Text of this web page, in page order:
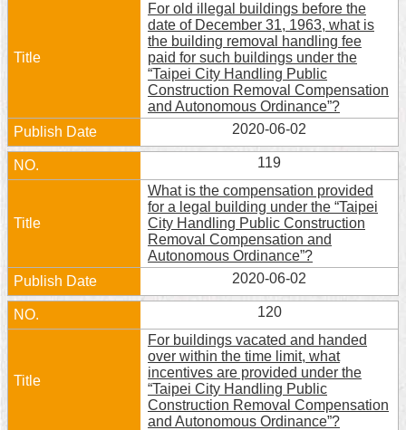
For old illegal buildings before the
date of December 31, 1963, what is
the building removal handling fee
paid for such buildings under the
“Taipei City Handling Public
Construction Removal Compensation
and Autonomous Ordinance”?
2020-06-02
119
What is the compensation provided
for a legal building under the “Taipei
City Handling Public Construction
Removal Compensation and
Autonomous Ordinance”?
2020-06-02
120
For buildings vacated and handed
over within the time limit, what
incentives are provided under the
“Taipei City Handling Public
Construction Removal Compensation
and Autonomous Ordinance”?